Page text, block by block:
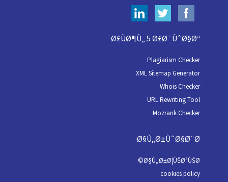
Ø£ÙØ¶Ù„ 5 Ø£Ø¯ÙˆØ§Øª
Plagiarism Checker
XML Sitemap Generator
Whois Checker
URL Rewriting Tool
Mozrank Checker
Ø§Ù„Ø±ÙˆØ§Ø¨Ø·
Ø§Ù„Ø±Ø¦ÙŠØ³ÙŠØ©
cookies policy